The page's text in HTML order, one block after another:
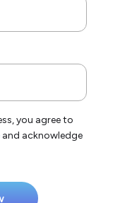
you agree to
and acknowledge